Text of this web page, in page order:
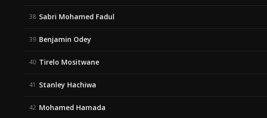
38 Sabri Mohamed Fadul
39 Benjamin Odey
40 Tirelo Mositwane
41 Stanley Hachiwa
42 Mohamed Hamada